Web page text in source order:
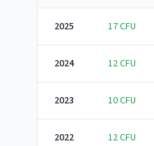
2025 17CFU
2024 12CFU
2023 10CFU
2022 12CFU